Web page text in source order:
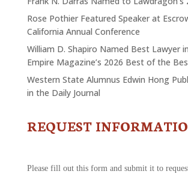
Rose Pothier Featured Speaker at
California Annual Conference
William D. Shapiro Named Best Lawyer
Empire Magazine’s 2026 Best of the
Western State Alumnus Edwin Hong
in the Daily Journal
CONTACT
REQUEST
REQUEST
Please fill out this form and submit it to